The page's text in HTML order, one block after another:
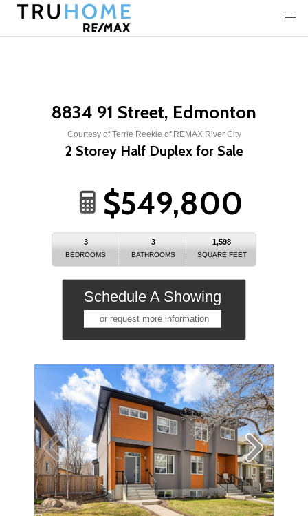
8834 91 Street, Edmonton
Courtesy of Terrie Reekie of REMAX River City
2 Storey Half Duplex for Sale
$549,800
3
BEDROOMS
3
BATHROOMS
1,598
SQUARE FEET
Schedule A Showing
or request more information